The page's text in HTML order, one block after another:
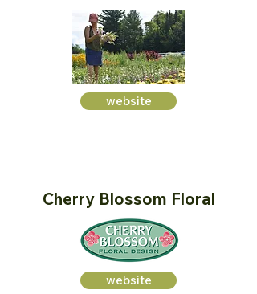
website
Cherry Blossom Floral
website